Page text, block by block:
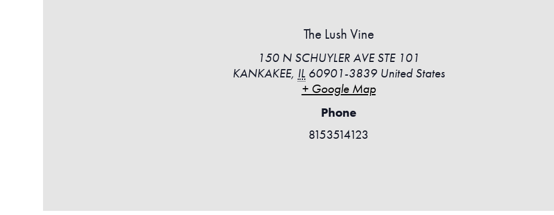
The Lush Vine
150 N SCHUYLER AVE STE 101
KANKAKEE, IL 60901-3839 United States
+ Google Map
Phone
8153514123